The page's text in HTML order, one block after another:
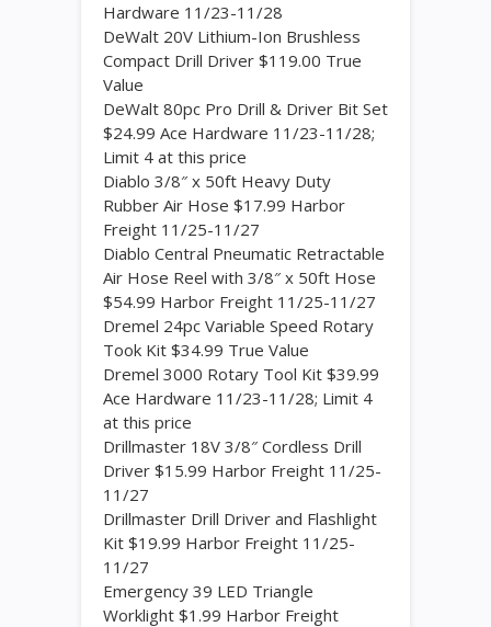
Hardware 11/23-11/28
DeWalt 20V Lithium-Ion Brushless
Compact Drill Driver $119.00 True
Value
DeWalt 80pc Pro Drill & Driver Bit Set
$24.99 Ace Hardware 11/23-11/28;
Limit 4 at this price
Diablo 3/8″ x 50ft Heavy Duty
Rubber Air Hose $17.99 Harbor
Freight 11/25-11/27
Diablo Central Pneumatic Retractable
Air Hose Reel with 3/8″ x 50ft Hose
$54.99 Harbor Freight 11/25-11/27
Dremel 24pc Variable Speed Rotary
Took Kit $34.99 True Value
Dremel 3000 Rotary Tool Kit $39.99
Ace Hardware 11/23-11/28; Limit 4
at this price
Drillmaster 18V 3/8″ Cordless Drill
Driver $15.99 Harbor Freight 11/25-
11/27
Drillmaster Drill Driver and Flashlight
Kit $19.99 Harbor Freight 11/25-
11/27
Emergency 39 LED Triangle
Worklight $1.99 Harbor Freight